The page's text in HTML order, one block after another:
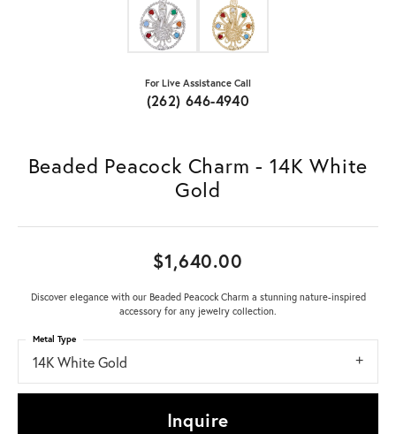
For Live Assistance Call
(262) 646-4940
Beaded Peacock Charm - 14K White
Gold
$1,640.00
Discover elegance with our Beaded Peacock Charm a stunning nature-inspired
accessory for any jewelry collection.
14K White Gold
Metal Type
Inquire